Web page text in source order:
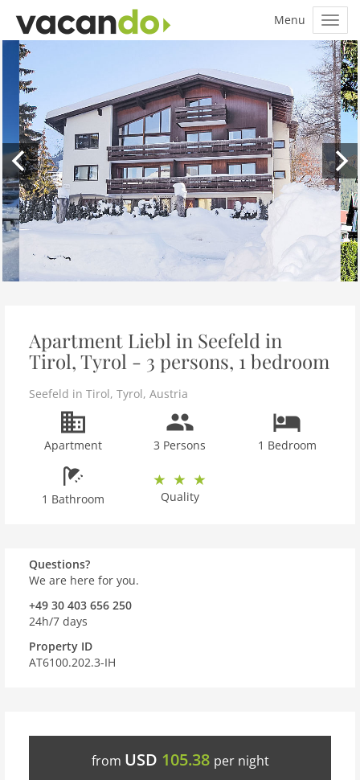
Apartment Liebl in Seefeld in
Tirol, Tyrol - 3 persons, 1 bedroom
Seefeld in Tirol, Tyrol, Austria
Apartment 3 Persons 1 Bedroom
1 Bathroom Quality
Questions?
We are here for you.
+49 30 403 656 250
24h/7 days
Property ID
AT6100.202.3-IH
from USD 105.38 per night